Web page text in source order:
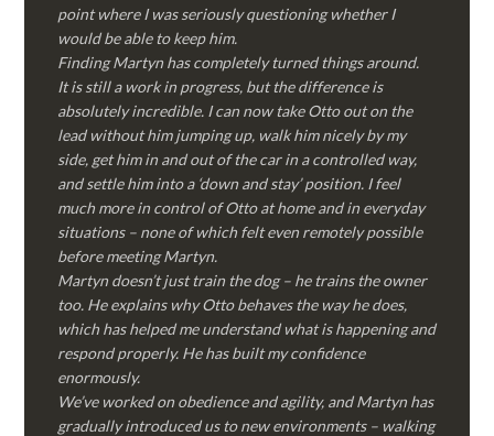
point where I was seriously questioning whether I
would be able to keep him.
Finding Martyn has completely turned things around.
It is still a work in progress, but the difference is
absolutely incredible. I can now take Otto out on the
lead without him jumping up, walk him nicely by my
side, get him in and out of the car in a controlled way,
and settle him into a ‘down and stay’ position. I feel
much more in control of Otto at home and in everyday
situations – none of which felt even remotely possible
before meeting Martyn.
Martyn doesn’t just train the dog – he trains the owner
too. He explains why Otto behaves the way he does,
which has helped me understand what is happening and
respond properly. He has built my confidence
enormously.
We’ve worked on obedience and agility, and Martyn has
gradually introduced us to new environments – walking